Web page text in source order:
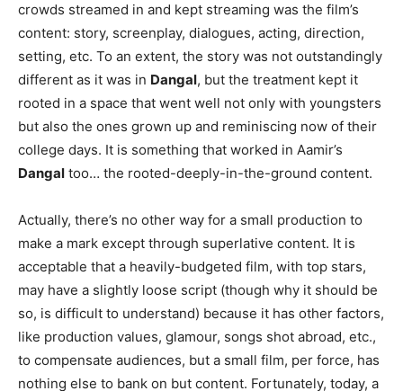
crowds streamed in and kept streaming was the film’s
content: story, screenplay, dialogues, acting, direction,
setting, etc. To an extent, the story was not outstandingly
different as it was in Dangal, but the treatment kept it
rooted in a space that went well not only with youngsters
but also the ones grown up and reminiscing now of their
college days. It is something that worked in Aamir’s
Dangal too… the rooted-deeply-in-the-ground content.
Actually, there’s no other way for a small production to
make a mark except through superlative content. It is
acceptable that a heavily-budgeted film, with top stars,
may have a slightly loose script (though why it should be
so, is difficult to understand) because it has other factors,
like production values, glamour, songs shot abroad, etc.,
to compensate audiences, but a small film, per force, has
nothing else to bank on but content. Fortunately, today, a